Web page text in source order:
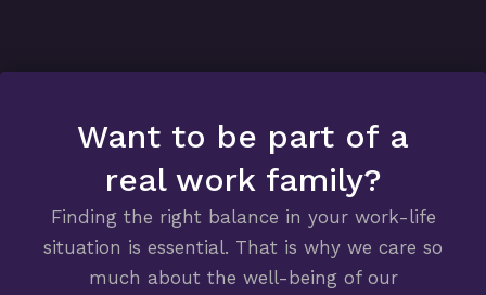
Want to be part of a
real work family?
Finding the right balance in your work-life
situation is essential. That is why we care so
much about the well-being of our